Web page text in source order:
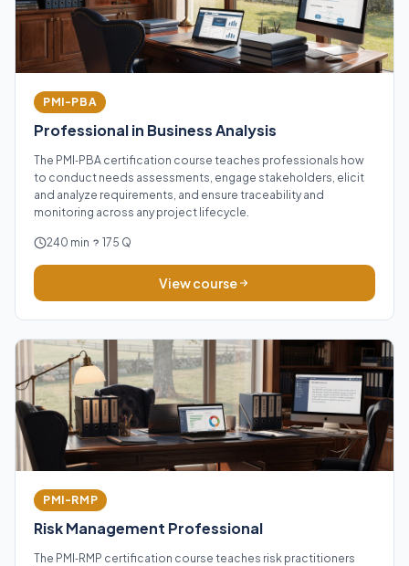
PMI-PBA
Professional in Business Analysis
The PMI‑PBA certification course teaches professionals how
to conduct needs assessments, engage stakeholders, elicit
and analyze requirements, and ensure traceability and
monitoring across any project lifecycle.
240 min 175 Q
View course
PMI-RMP
Risk Management Professional
The PMI‑RMP certification course teaches risk practitioners